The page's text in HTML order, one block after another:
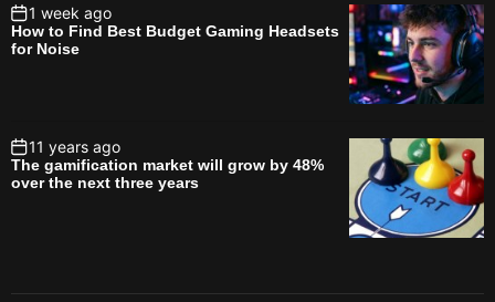
1 week ago
How to Find Best Budget Gaming Headsets
for Noise
11 years ago
The gamification market will grow by 48%
over the next three years